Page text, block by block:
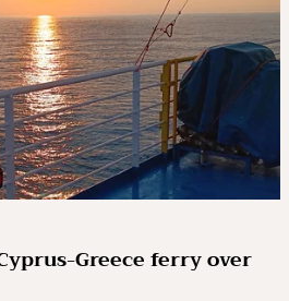
Greece ferry over